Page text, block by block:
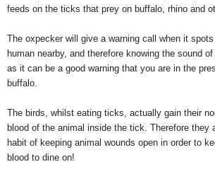
feeds on the ticks that prey on buffalo, rhino and
The oxpecker will give a warning call when it
human nearby, and therefore knowing the sound
as it can be a good warning that you are in the
buffalo.
The birds, whilst eating ticks, actually gain their
blood of the animal inside the tick. Therefore they
habit of keeping animal wounds open in order to
blood to dine on!